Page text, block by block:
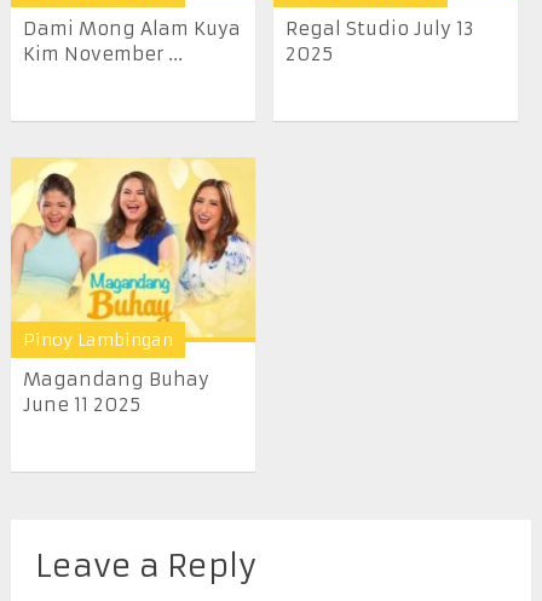
Dami Mong Alam Kuya
Kim November ...
Regal Studio July 13
2025
Pinoy Lambingan
Magandang Buhay
June 11 2025
Leave a Reply